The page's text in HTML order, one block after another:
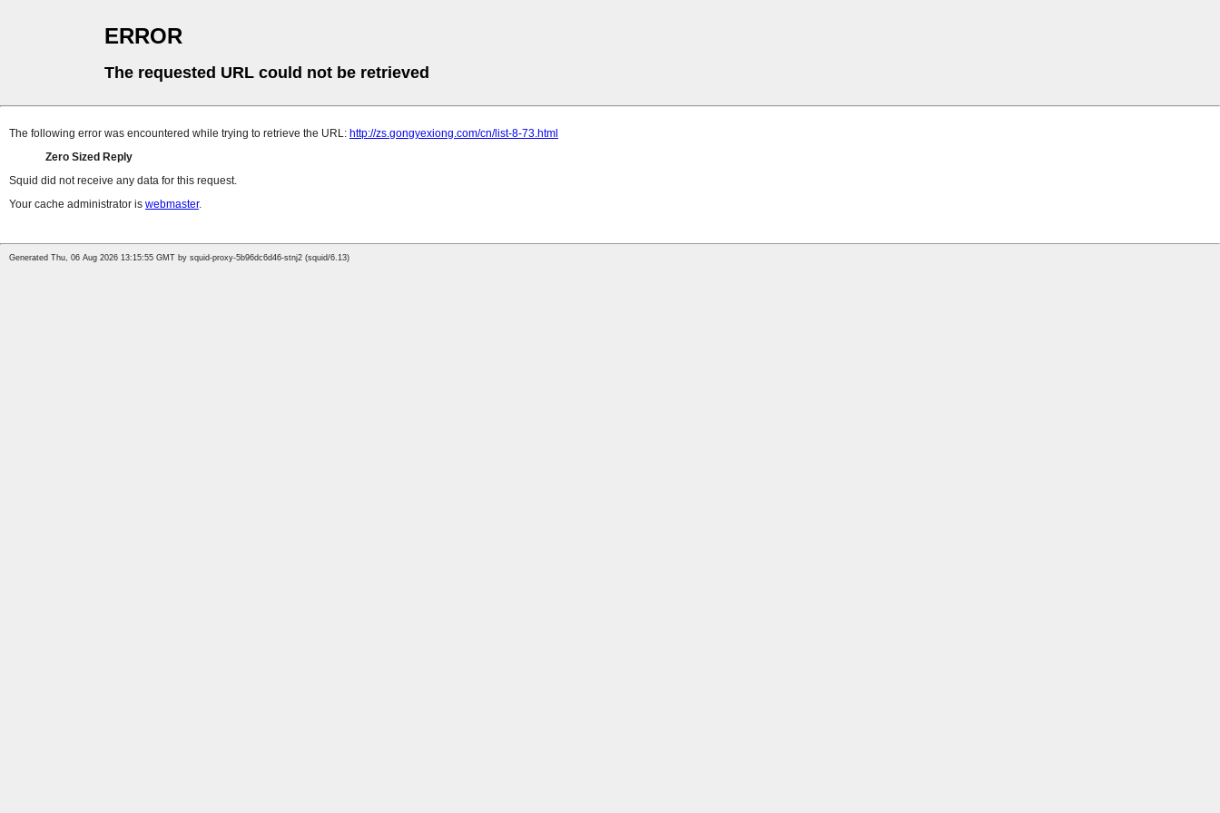
ERROR
The requested URL could not be retrieved
The following error was encountered while trying to retrieve the URL: http://zs.gongyexiong.com/cn/list-8-73.html
Zero Sized Reply
Squid did not receive any data for this request.
Your cache administrator is webmaster.
Generated Thu, 06 Aug 2026 13:15:55 GMT by squid-proxy-5b96dc6d46-stnj2 (squid/6.13)